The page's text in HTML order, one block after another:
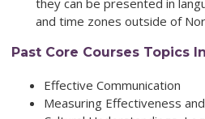
and time zones outside of
Past Core Courses Topics
Effective Communication
Measuring Effectiveness